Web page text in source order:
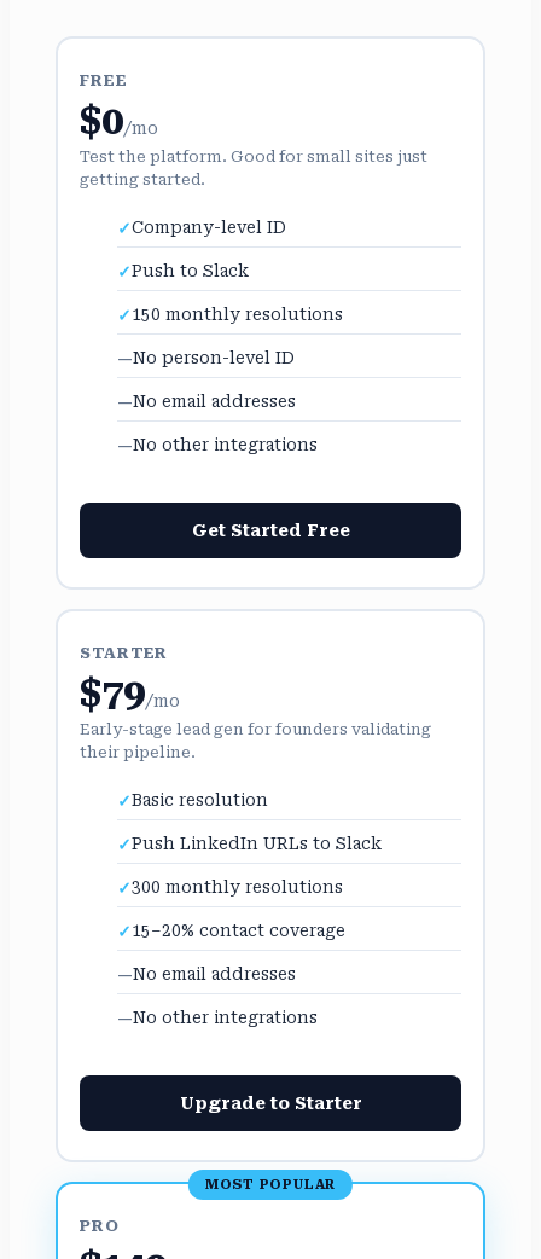
FREE
$0/mo
Test the platform. Good for small sites just
getting started.
Company-level ID
Push to Slack
150 monthly resolutions
No person-level ID
No email addresses
No other integrations
Get Started Free
STARTER
$79/mo
Early-stage lead gen for founders validating
their pipeline.
Basic resolution
Push LinkedIn URLs to Slack
300 monthly resolutions
15–20% contact coverage
No email addresses
No other integrations
Upgrade to Starter
MOST POPULAR
PRO